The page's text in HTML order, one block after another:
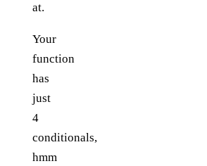
at.
Your
function
has
just
4
conditionals,
hmm